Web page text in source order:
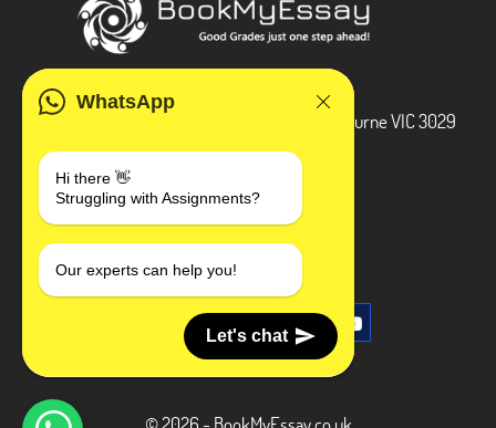
WhatsApp
Hi there 👋
Struggling with Assignments?
Our experts can help you!
Let's chat
3 Bellbridge Dr, Hoppers Crossing, Melbourne VIC 3029
+1 240-839-9485
SOCIAL MEDIA